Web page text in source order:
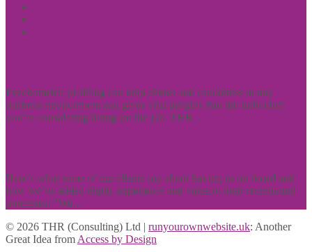
Psychometric profiling can help clients and candidates in any
business environment and gives vital insights into the individual
you’re considering hiring for the job. THR...
Here’s what some of our clients say about having us on board and
how we’ve added depth, experience and value to their recruitment
processes: "We...
© 2026 THR (Consulting) Ltd | runyourownwebsite.uk: Another
Great Idea from Access by Design